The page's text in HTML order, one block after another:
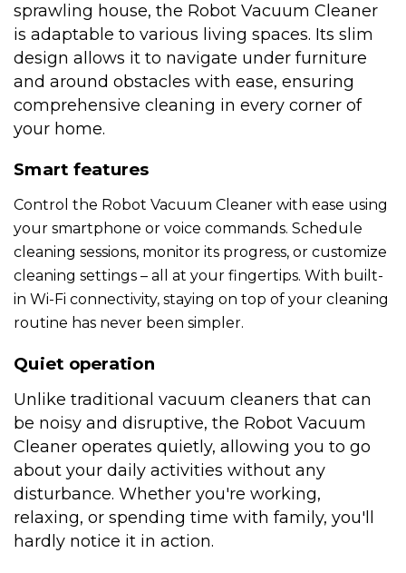
sprawling house, the Robot Vacuum Cleaner
is adaptable to various living spaces. Its slim
design allows it to navigate under furniture
and around obstacles with ease, ensuring
comprehensive cleaning in every corner of
your home.
Smart features
Control the Robot Vacuum Cleaner with ease using
your smartphone or voice commands. Schedule
cleaning sessions, monitor its progress, or customize
cleaning settings – all at your fingertips. With built-
in Wi-Fi connectivity, staying on top of your cleaning
routine has never been simpler.
Quiet operation
Unlike traditional vacuum cleaners that can
be noisy and disruptive, the Robot Vacuum
Cleaner operates quietly, allowing you to go
about your daily activities without any
disturbance. Whether you're working,
relaxing, or spending time with family, you'll
hardly notice it in action.